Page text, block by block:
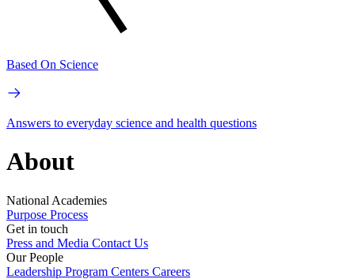
Based On Science
Answers to everyday science and health questions
About
National Academies
Purpose Process
Get in touch
Press and Media Contact Us
Our People
Leadership Program Centers Careers